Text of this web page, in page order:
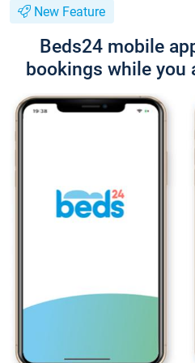
New Feature
Beds24 mobile
bookings while you